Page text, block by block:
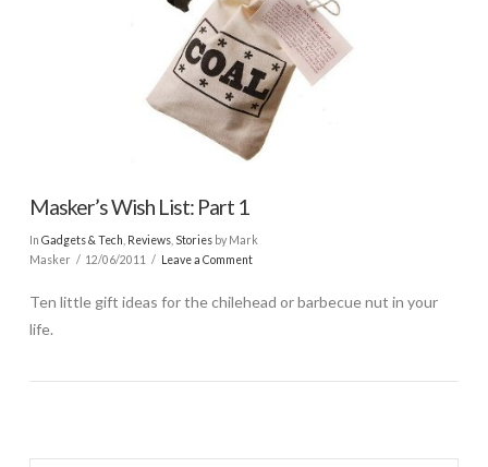
Masker’s Wish List: Part 1
In Gadgets & Tech Reviews, Storiesby Mark
Masker
12/06/2011 Leave a Comment
Ten little gift ideas for the chilehead or barbecue nut in your
life.